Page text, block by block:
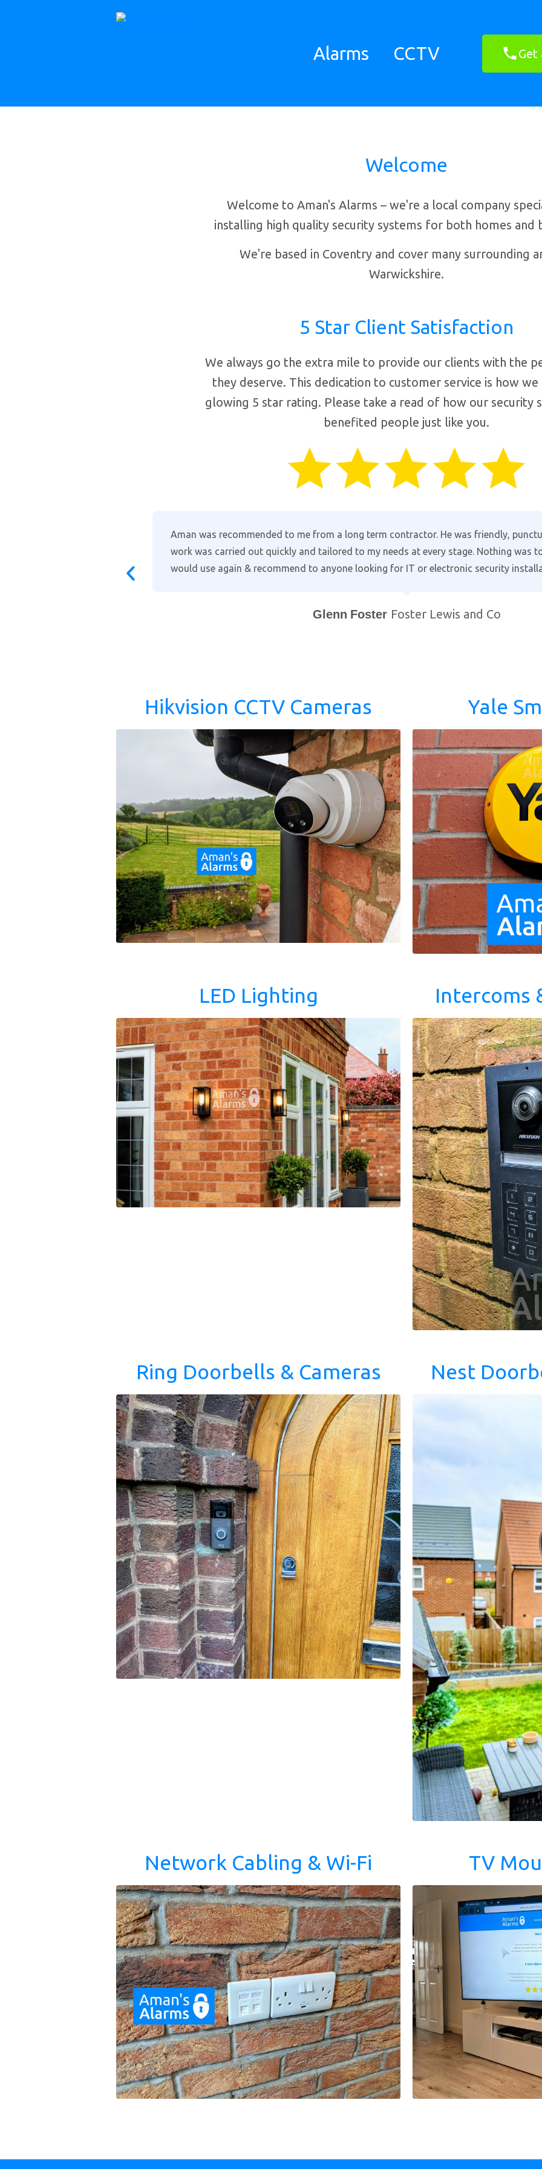
Alarms CCTV Get
Welcome
Welcome to Aman's Alarms – we're a local company
installing high quality security systems for both homes and
We're based in Coventry and cover many surrounding
Warwickshire.
5 Star Client Satisfaction
We always go the extra mile to provide our clients with the
they deserve. This dedication to customer service is how
glowing 5 star rating. Please take a read of how our security
benefited people just like you.
Where other companies lack the customer support, Aman provides the full package
installation and taking time to go through the alarm and cctv settings on our smart
recommended when it comes to protecting your home. Professional and courteous
Hikvision CCTV Cameras Yale
LED Lighting Intercoms
Ring Doorbells & Cameras Nest
Network Cabling & Wi-Fi TV